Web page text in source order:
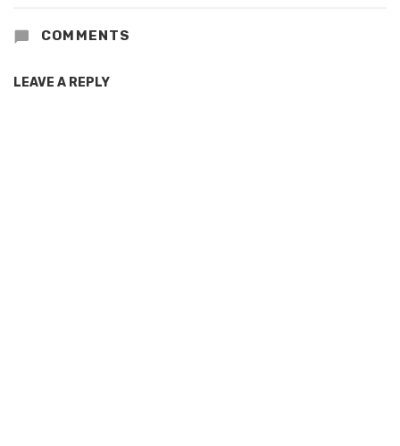
COMMENTS
LEAVE A REPLY